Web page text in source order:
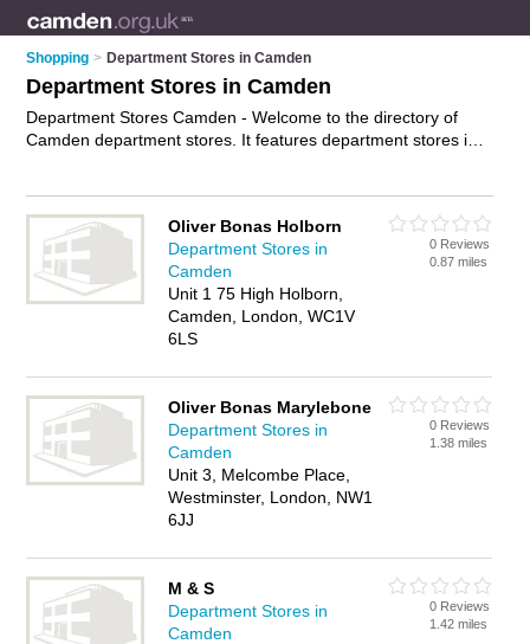
Shopping > Department Stores in Camden
Department Stores in Camden
Department Stores Camden - Welcome to the directory of
Camden department stores. It features department stores in
Advertiseyour designer clothes business on the Camden
Department Stores Directory – IT'S FREE!
Oliver Bonas Holborn
Department Stores in
Camden
Unit 1 75 High Holborn,
Camden, London, WC1V
6LS
0 Reviews
0.87 miles
Oliver Bonas Marylebone
Department Stores in
Camden
Unit 3, Melcombe Place,
Westminster, London, NW1
6JJ
0 Reviews
1.38 miles
M & S
Department Stores in
Camden
0 Reviews
1.42 miles